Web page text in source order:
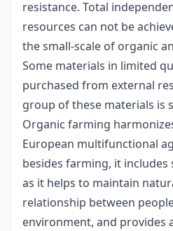
resistance. Total
resources can not be
the small-scale of organic
Some materials in limited
purchased from external
group of these materials is
Organic farming
European multifunctional
besides farming, it includes
as it helps to maintain
relationship between
environment, and provides